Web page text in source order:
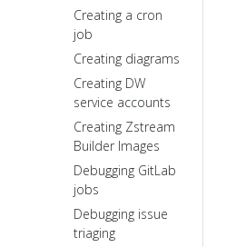
Creating a cron
job
Creating diagrams
Creating DW
service accounts
Creating Zstream
Builder Images
Debugging GitLab
jobs
Debugging issue
triaging